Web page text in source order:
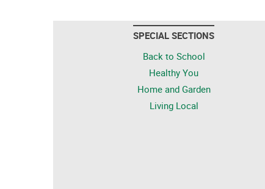
SPECIAL SECTIONS
Back to School
Healthy You
Home and Garden
Living Local